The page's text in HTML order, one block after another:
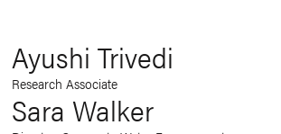
Ayushi Trivedi
Research Associate
Sara Walker